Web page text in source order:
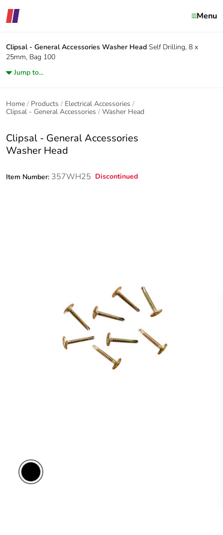
Menu
Clipsal - General Accessories Washer Head Self Drilling, 8 x
25mm, Bag 100
Jump to...
Home Products
Electrical Accessories
Clipsal - General Accessories
Washer Head
Clipsal - General Accessories
Washer Head
Item Number: 357WH25 Discontinued